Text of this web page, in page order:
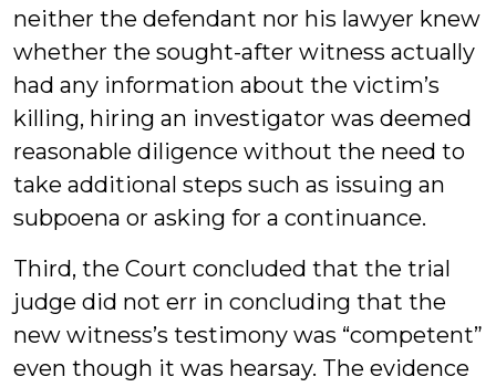
neither the defendant nor his lawyer knew
whether the sought-after witness actually
had any information about the victim’s
killing, hiring an investigator was deemed
reasonable diligence without the need to
take additional steps such as issuing an
subpoena or asking for a continuance.
Third, the Court concluded that the trial
judge did not err in concluding that the
new witness’s testimony was “competent”
even though it was hearsay. The evidence